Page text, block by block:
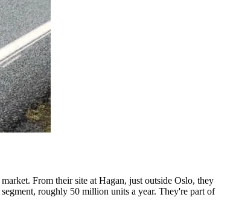
From their site at Hagan, just outside Oslo, they
roughly 50 million units a year. They're part of